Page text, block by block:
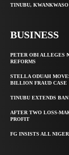
TINUBU,
BUSINESS
PETER OBI ALLEGES
REFORMS
STELLA ODUAH
BILLION FRAUD CASE
TINUBU EXTENDS
AFTER TWO LOSS-
PROFIT
FG INSISTS ALL